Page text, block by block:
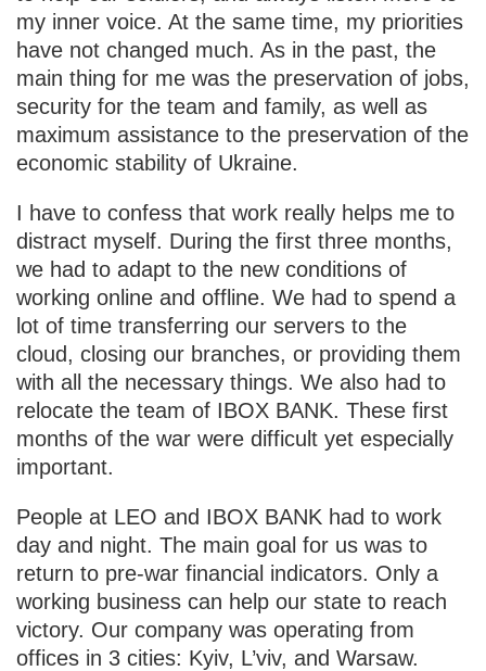
my inner voice. At the same time, my priorities
have not changed much. As in the past, the
main thing for me was the preservation of jobs,
security for the team and family, as well as
maximum assistance to the preservation of the
economic stability of Ukraine.
I have to confess that work really helps me to
distract myself. During the first three months,
we had to adapt to the new conditions of
working online and offline. We had to spend a
lot of time transferring our servers to the
cloud, closing our branches, or providing them
with all the necessary things. We also had to
relocate the team of IBOX BANK. These first
months of the war were difficult yet especially
important.
People at LEO and IBOX BANK had to work
day and night. The main goal for us was to
return to pre-war financial indicators. Only a
working business can help our state to reach
victory. Our company was operating from
offices in 3 cities: Kyiv, L’viv, and Warsaw.